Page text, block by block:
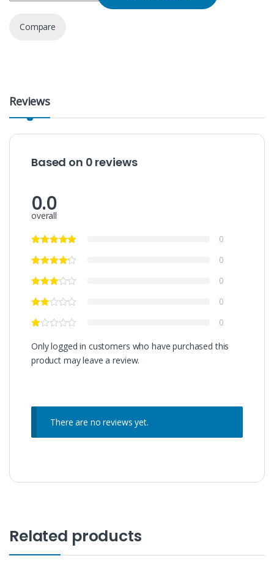
Compare
Reviews
Based on 0 reviews
0.0
overall
0
0
0
0
0
Only logged in customers who have purchased this
product may leave a review.
There are no reviews yet.
Related products